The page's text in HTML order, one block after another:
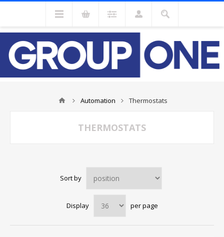
Automation Thermostats
THERMOSTATS
Sort by
Display per page